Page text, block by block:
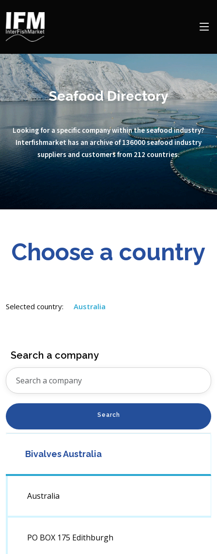
Seafood Directory
Looking for a specific company within the seafood industry?
Interfishmarket has an archive of 136000 seafood industry
suppliers and customers from 212 countries.
Choose a country
Selected country: Australia
Search a company
Search
Bivalves Australia
Australia
PO BOX 175 Edithburgh